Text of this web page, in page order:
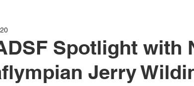
Spotlight with
Jerry